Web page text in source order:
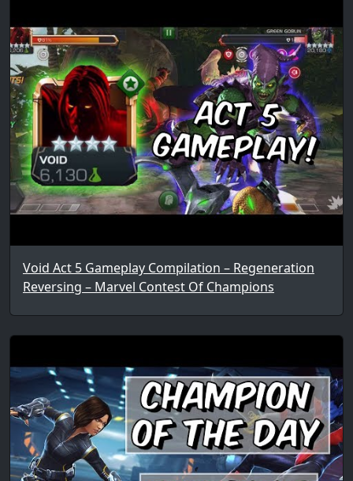
Void Act 5 Gameplay Compilation – Regeneration
Reversing – Marvel Contest Of Champions